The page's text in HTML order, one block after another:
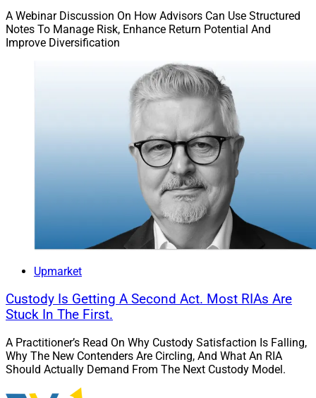
A Webinar Discussion On How Advisors Can Use Structured
Notes To Manage Risk, Enhance Return Potential And
Improve Diversification
Upmarket
Custody Is Getting A Second Act. Most RIAs Are
Stuck In The First.
A Practitioner’s Read On Why Custody Satisfaction Is Falling,
Why The New Contenders Are Circling, And What An RIA
Should Actually Demand From The Next Custody Model.